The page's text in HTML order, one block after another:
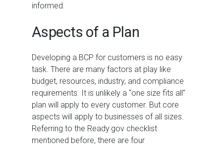
informed.
Aspects of a Plan
Developing a BCP for customers is no easy
task. There are many factors at play like
budget, resources, industry, and compliance
requirements. It is unlikely a “one size fits all”
plan will apply to every customer. But core
aspects will apply to businesses of all sizes.
Referring to the Ready.gov checklist
mentioned before, there are four